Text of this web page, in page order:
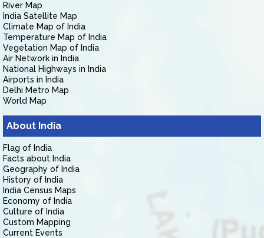
River Map
India Satellite Map
Climate Map of India
Temperature Map of India
Vegetation Map of India
Air Network in India
National Highways in India
Airports in India
Delhi Metro Map
World Map
About India
Flag of India
Facts about India
Geography of India
History of India
India Census Maps
Economy of India
Culture of India
Custom Mapping
Current Events